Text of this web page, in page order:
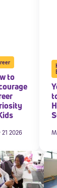
to
21 2026